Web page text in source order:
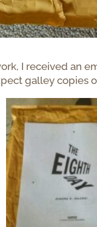
I received an
galley copies